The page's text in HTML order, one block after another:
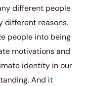
different people
different reasons.
people into being
motivations and
identity in our
And it